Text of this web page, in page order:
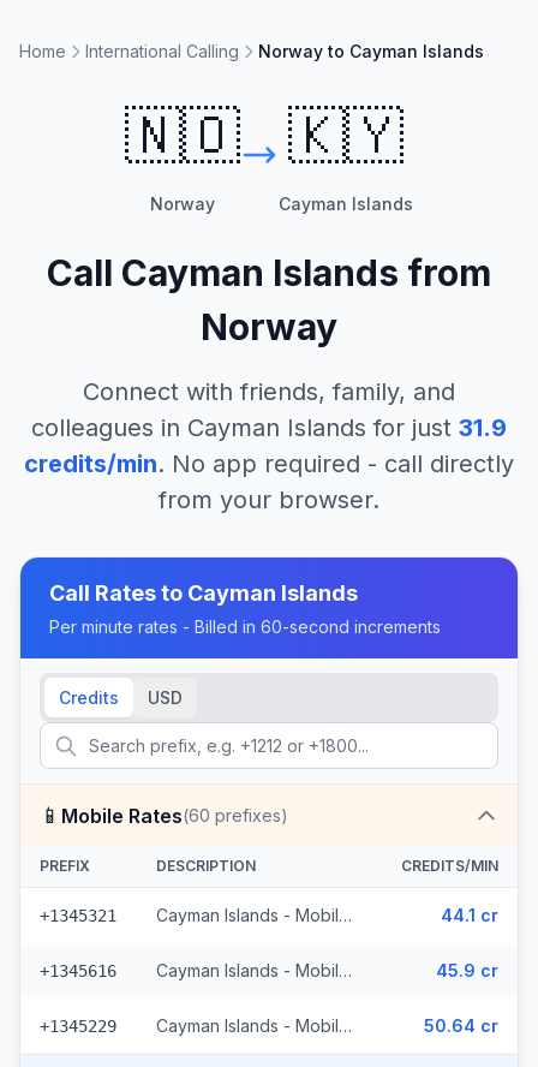
Home International Calling Norway to Cayman Islands
🇳🇴
Norway
🇰🇾
Cayman Islands
Call Cayman Islands from
Norway
Connect with friends, family, and
colleagues in Cayman Islands for just 31.9
credits/min. No app required - call directly
from your browser.
Call Rates to Cayman Islands
Per minute rates - Billed in 60-second increments
Credits USD
📱 Mobile Rates(60 prefixes)
PREFIX DESCRIPTION CREDITS/MIN
+1345321 Cayman Islands - Mobile Digicel (32 prefixes) 44.1 cr
+1345616 Cayman Islands - Mobile (26 prefixes) 45.9 cr
+1345229 Cayman Islands - Mobile Other (2 prefixes) 50.64 cr